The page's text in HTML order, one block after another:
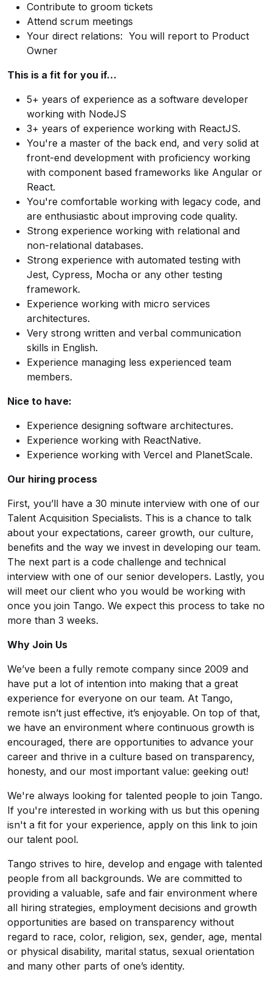
Contribute to groom tickets
Attend scrum meetings
Your direct relations: You will report to Product
Owner
This is a fit for you if…
5+ years of experience as a software developer
working with NodeJS
3+ years of experience working with ReactJS.
You're a master of the back end, and very solid at
front-end development with proficiency working
with component based frameworks like Angular or
React.
You're comfortable working with legacy code, and
are enthusiastic about improving code quality.
Strong experience working with relational and
non-relational databases.
Strong experience with automated testing with
Jest, Cypress, Mocha or any other testing
framework.
Experience working with micro services
architectures.
Very strong written and verbal communication
skills in English.
Experience managing less experienced team
members.
Nice to have:
Experience designing software architectures.
Experience working with ReactNative.
Experience working with Vercel and PlanetScale.
Our hiring process
First, you’ll have a 30 minute interview with one of our
Talent Acquisition Specialists. This is a chance to talk
about your expectations, career growth, our culture,
benefits and the way we invest in developing our team.
The next part is a code challenge and technical
interview with one of our senior developers. Lastly, you
will meet our client who you would be working with
once you join Tango. We expect this process to take no
more than 3 weeks.
Why Join Us
We’ve been a fully remote company since 2009 and
have put a lot of intention into making that a great
experience for everyone on our team. At Tango,
remote isn’t just effective, it’s enjoyable. On top of that,
we have an environment where continuous growth is
encouraged, there are opportunities to advance your
career and thrive in a culture based on transparency,
honesty, and our most important value: geeking out!
We're always looking for talented people to join Tango.
If you're interested in working with us but this opening
isn't a fit for your experience, apply on this link to join
our talent pool.
Tango strives to hire, develop and engage with talented
people from all backgrounds. We are committed to
providing a valuable, safe and fair environment where
all hiring strategies, employment decisions and growth
opportunities are based on transparency without
regard to race, color, religion, sex, gender, age, mental
or physical disability, marital status, sexual orientation
and many other parts of one’s identity.